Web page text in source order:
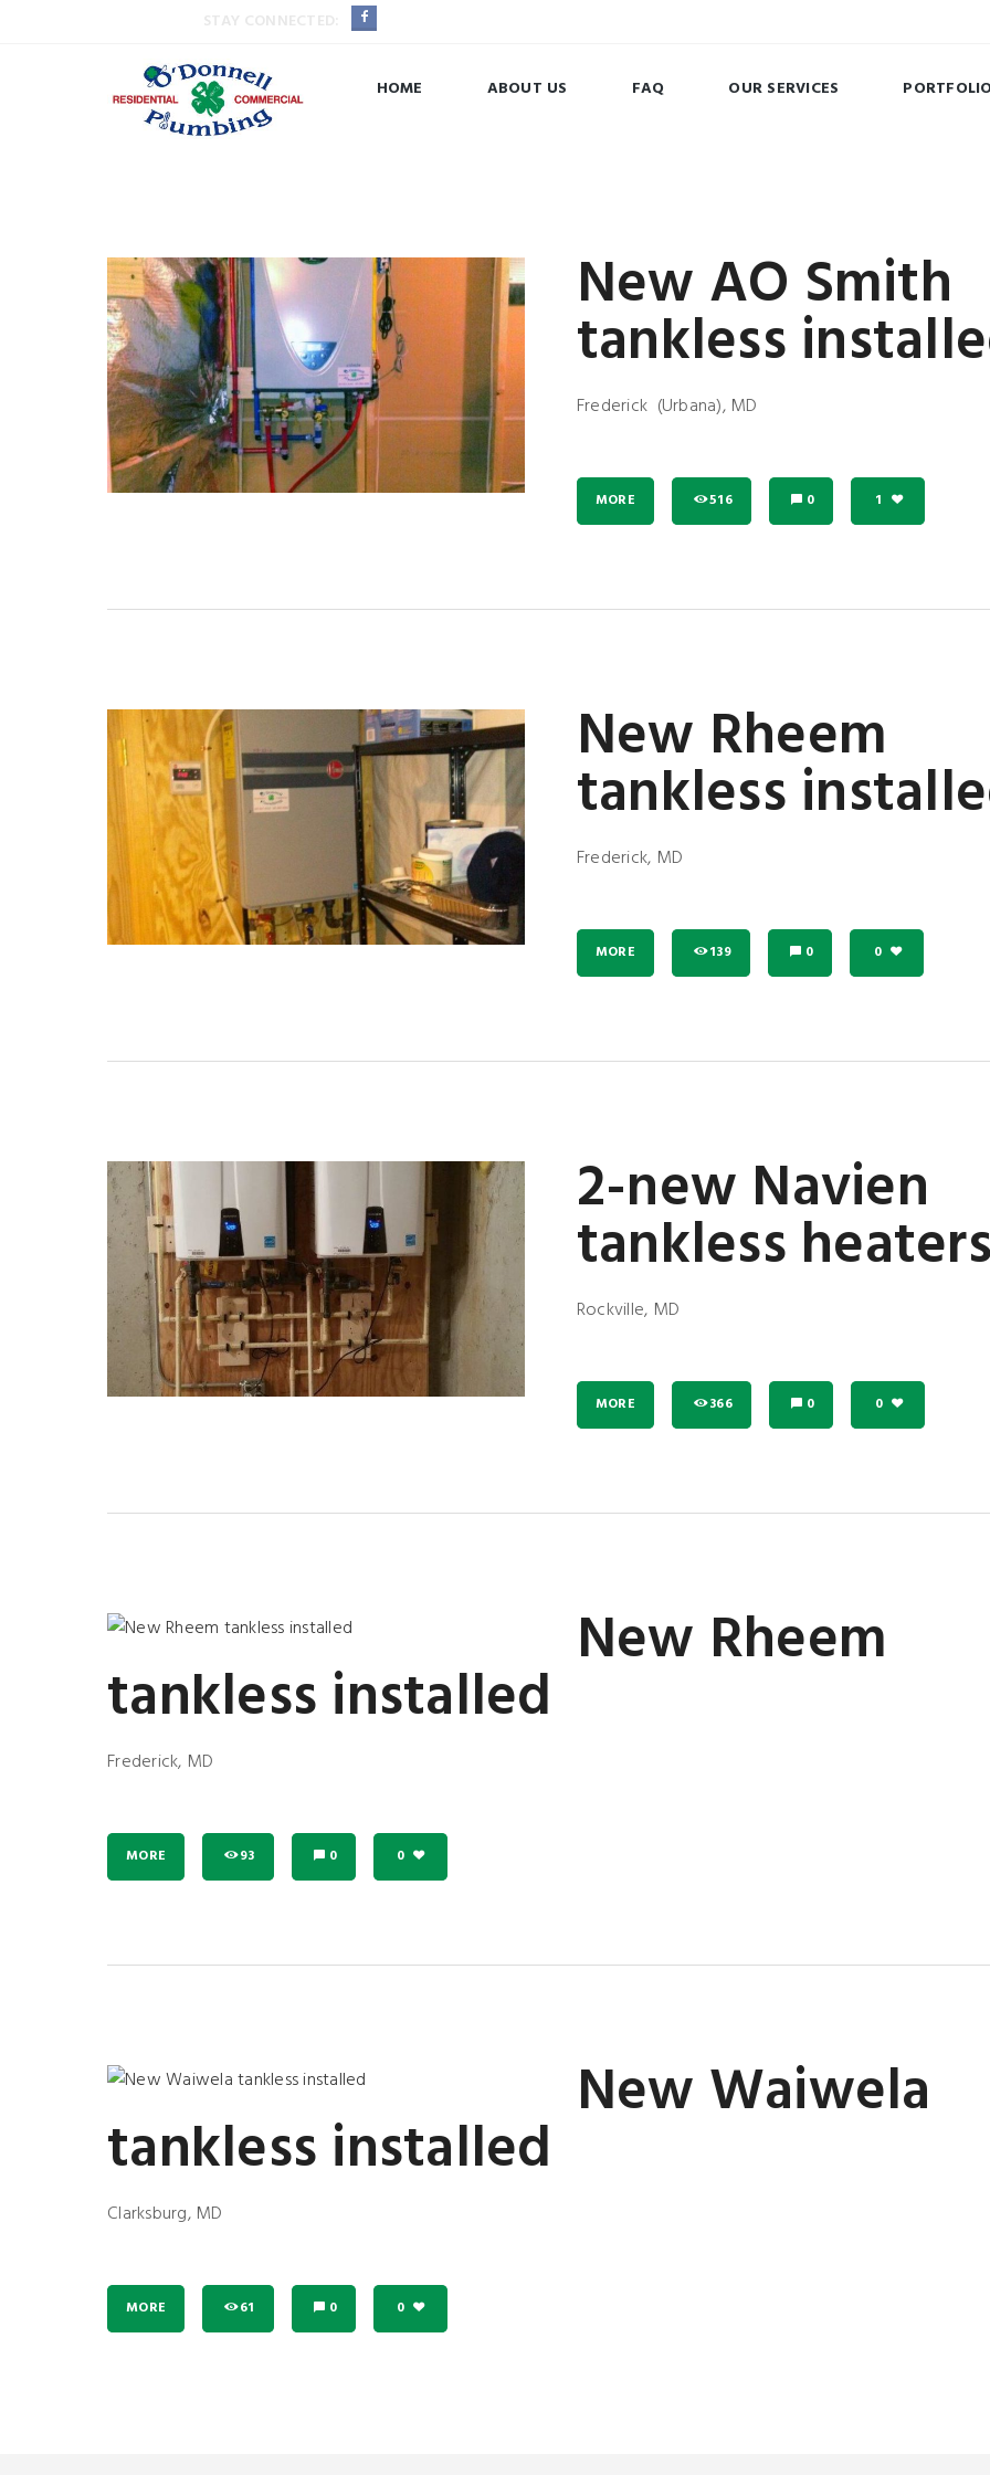
HOME ABOUT US FAQ OUR SERVICES
New AO Smith
tankless
Frederick (Urbana), MD
MORE 516 0 1
New Rheem
tankless
Frederick, MD
MORE 139 0 0
2-new Navien
tankless
Rockville, MD
MORE 366 0 0
New Rheem
tankless installed
Frederick, MD
MORE 93 0 0
New Waiwela
tankless installed
Clarksburg, MD
MORE 61 0 0